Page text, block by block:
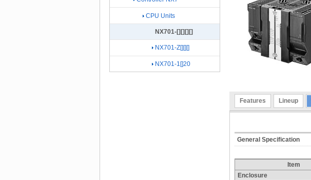
Features Lineup
General Specification
Item
Enclosure
CPU Units
NX701-[][][][]
NX701-Z[][][]
NX701-1[]20